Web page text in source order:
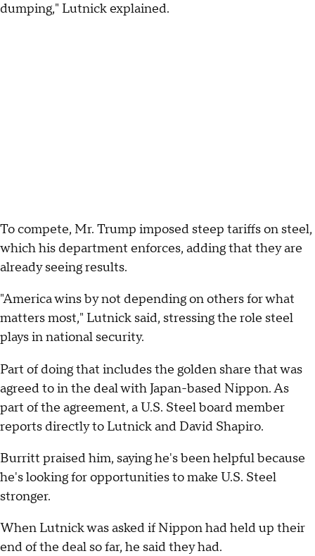
dumping," Lutnick explained.
To compete, Mr. Trump imposed steep tariffs on steel,
which his department enforces, adding that they are
already seeing results.
"America wins by not depending on others for what
matters most," Lutnick said, stressing the role steel
plays in national security.
Part of doing that includes the golden share that was
agreed to in the deal with Japan-based Nippon. As
part of the agreement, a U.S. Steel board member
reports directly to Lutnick and David Shapiro.
Burritt praised him, saying he's been helpful because
he's looking for opportunities to make U.S. Steel
stronger.
When Lutnick was asked if Nippon had held up their
end of the deal so far, he said they had.